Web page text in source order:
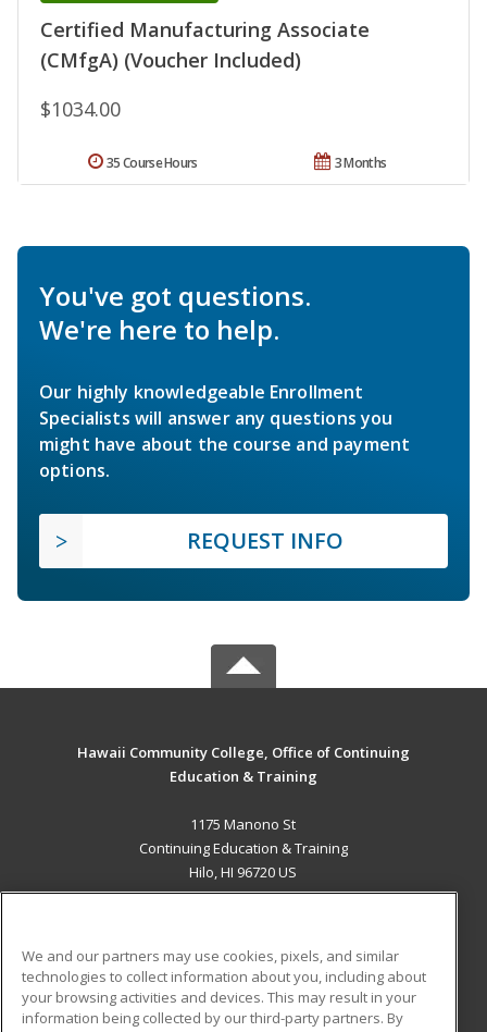
Certified Manufacturing Associate
(CMfgA) (Voucher Included)
$1034.00
3 Months
35 Course Hours
You've got questions.
We're here to help.
Our highly knowledgeable Enrollment
Specialists will answer any questions you
might have about the course and payment
options.
REQUEST INFO
Hawaii Community College, Office of Continuing
Education & Training
1175 Manono St
Continuing Education & Training
Hilo, HI 96720 US
ADDITIONAL RESOURCES
Military Student Blog
We and our partners may use cookies, pixels, and similar
technologies to collect information about you, including about
your browsing activities and devices. This may result in your
information being collected by our third-party partners. By